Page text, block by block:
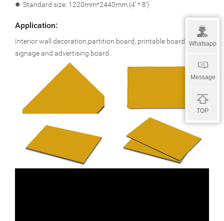
l Standard size: 1220mm*2440mm (4’ * 8’)
Application:
Interior wall decoration,partition board, printable board,
signage and advertising board.
Whatsapp
Message
TOP